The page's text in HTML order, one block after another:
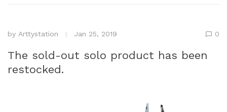
by Arttystation Jan 25, 2019 0
The sold-out solo product has been
restocked.